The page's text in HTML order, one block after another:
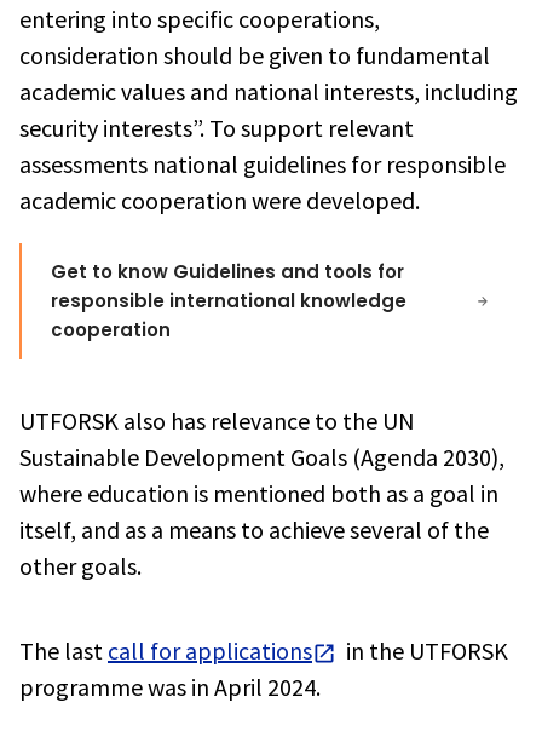
entering into specific cooperations,
consideration should be given to fundamental
academic values and national interests, including
security interests”. To support relevant
assessments national guidelines for responsible
academic cooperation were developed.
Get to know Guidelines and tools for
responsible international knowledge
cooperation
UTFORSK also has relevance to the UN
Sustainable Development Goals (Agenda 2030),
where education is mentioned both as a goal in
itself, and as a means to achieve several of the
other goals.
The last call for applications
in the UTFORSK
programme was in April 2024.